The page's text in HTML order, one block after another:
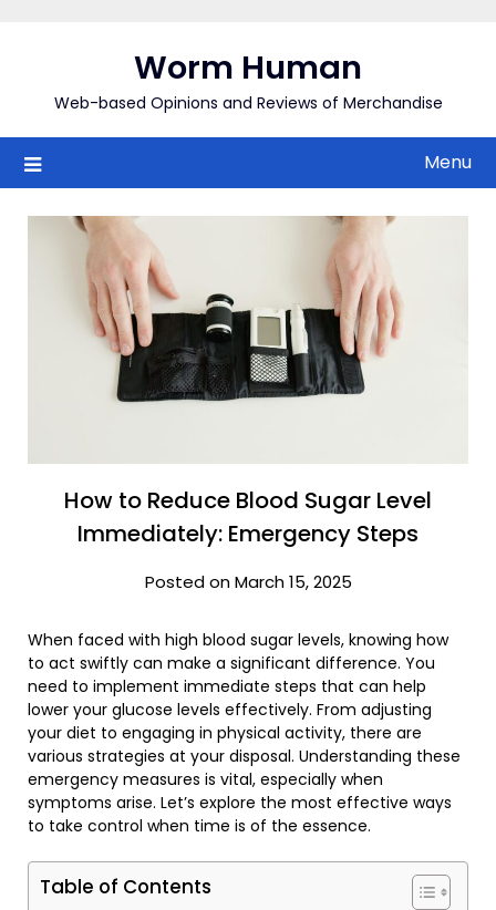
Worm Human
Web-based Opinions and Reviews of Merchandise
Menu
How to Reduce Blood Sugar Level
Immediately: Emergency Steps
Posted on March 15, 2025
When faced with high blood sugar levels, knowing how
to act swiftly can make a significant difference. You
need to implement immediate steps that can help
lower your glucose levels effectively. From adjusting
your diet to engaging in physical activity, there are
various strategies at your disposal. Understanding these
emergency measures is vital, especially when
symptoms arise. Let’s explore the most effective ways
to take control when time is of the essence.
Table of Contents